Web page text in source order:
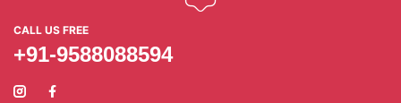
CALL US FREE
+91-9588088594